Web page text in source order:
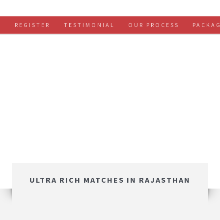
REGISTER TESTIMONIAL OUR PROCESS
ULTRA RICH MATCHES IN RAJASTHAN